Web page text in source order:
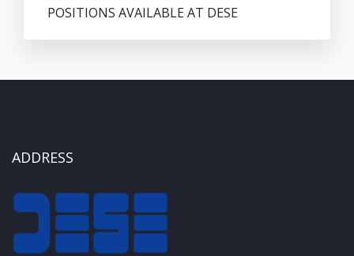
POSITIONS AVAILABLE AT DESE
ADDRESS